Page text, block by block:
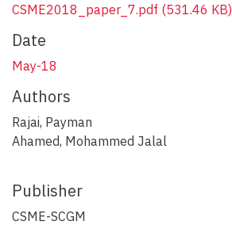
CSME2018_paper_7.pdf (531.46 KB)
Date
May-18
Authors
Rajai, Payman
Ahamed, Mohammed Jalal
Publisher
CSME-SCGM